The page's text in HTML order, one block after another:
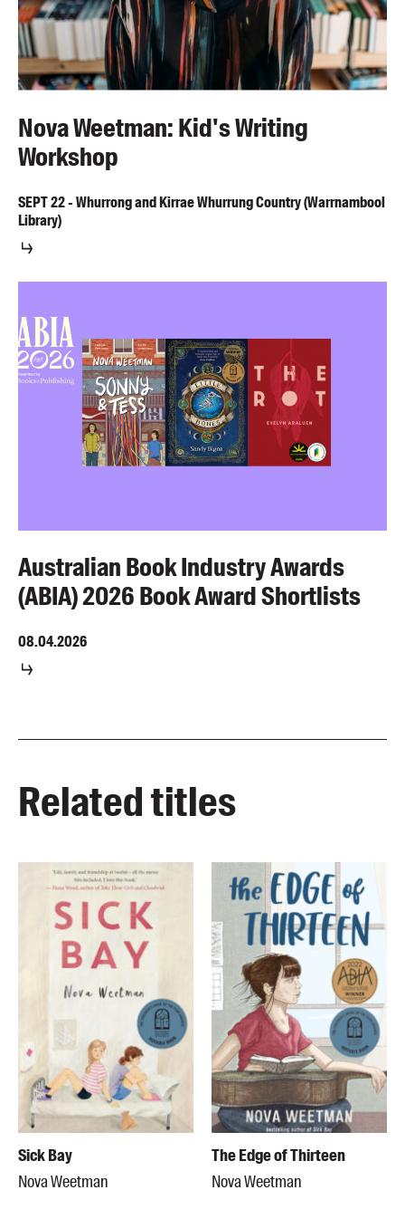
Nova Weetman: Kid's Writing
Workshop
SEPT22-Whurrong and Kirrae Whurrung Country (Warrnambool
Library)
Australian Book Industry Awards
(ABIA) 2026 Book Award Shortlists
08.04.2026
Related titles
Sick Bay
Nova Weetman
The Edge of Thirteen
Nova Weetman